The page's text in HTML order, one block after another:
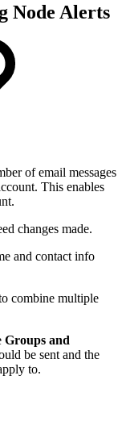
Node Alerts
of email messages
This enables
changes made.
and contact info
combine multiple
Groups and
be sent and the
to.